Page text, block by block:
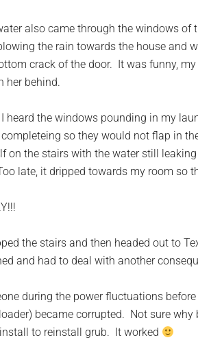
also came through the windows of
the rain towards the house and
crack of the door. It was funny,
her behind.
heard the windows pounding in my
so they would not flap in
on the stairs with the water still
late, it dripped towards my room so
the stairs and then headed out to
and had to deal with another
during the power fluctuations
became corrupted. Not sure
to reinstall grub. It worked